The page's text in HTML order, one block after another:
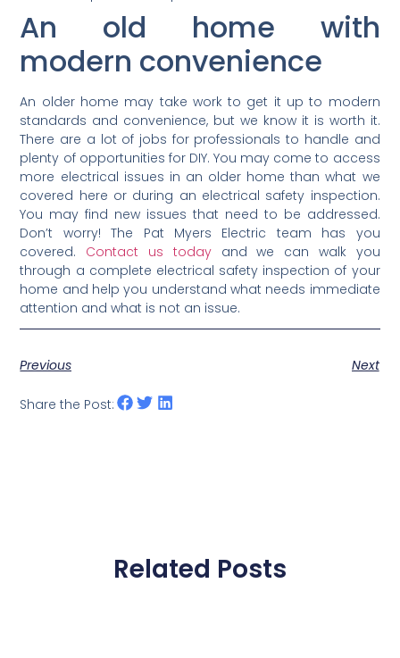
An old home with
modern convenience
An older home may take work to get it up to modern
standards and convenience, but we know it is worth it.
There are a lot of jobs for professionals to handle and
plenty of opportunities for DIY. You may come to access
more electrical issues in an older home than what we
covered here or during an electrical safety inspection.
You may find new issues that need to be addressed.
Don’t worry! The Pat Myers Electric team has you
covered. Contact us todayand we can walk you
through a complete electrical safety inspection of your
home and help you understand what needs immediate
attention and what is not an issue.
Previous Next
Share the Post:
Related Posts